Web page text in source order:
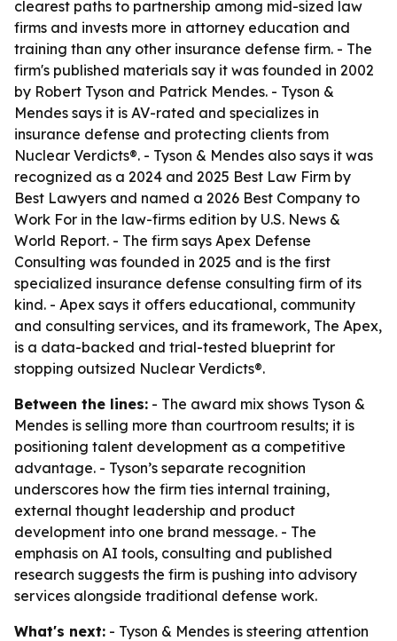
clearest paths to partnership among mid-sized law
firms and invests more in attorney education and
training than any other insurance defense firm. - The
firm's published materials say it was founded in 2002
by Robert Tyson and Patrick Mendes. - Tyson &
Mendes says it is AV-rated and specializes in
insurance defense and protecting clients from
Nuclear Verdicts®. - Tyson & Mendes also says it was
recognized as a 2024 and 2025 Best Law Firm by
Best Lawyers and named a 2026 Best Company to
Work For in the law-firms edition by U.S. News &
World Report. - The firm says Apex Defense
Consulting was founded in 2025 and is the first
specialized insurance defense consulting firm of its
kind. - Apex says it offers educational, community
and consulting services, and its framework, The Apex,
is a data-backed and trial-tested blueprint for
stopping outsized Nuclear Verdicts®.
Between the lines: - The award mix shows Tyson &
Mendes is selling more than courtroom results; it is
positioning talent development as a competitive
advantage. - Tyson’s separate recognition
underscores how the firm ties internal training,
external thought leadership and product
development into one brand message. - The
emphasis on AI tools, consulting and published
research suggests the firm is pushing into advisory
services alongside traditional defense work.
What's next: - Tyson & Mendes is steering attention